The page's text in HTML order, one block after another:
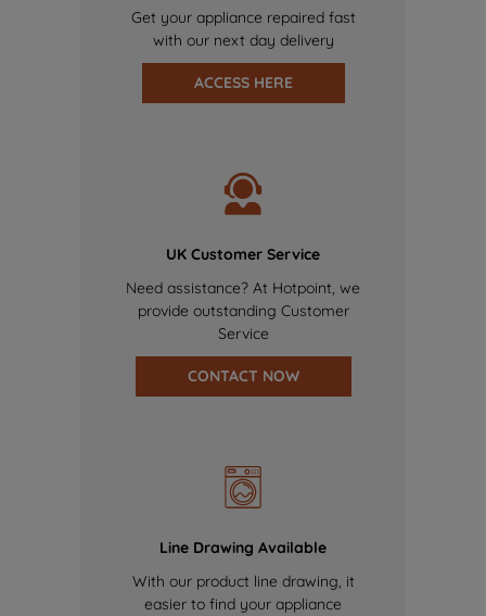
Get your appliance repaired fast
with our next day delivery
ACCESS HERE
UK Customer Service
Need assistance? At Hotpoint, we
provide outstanding Customer
Service
CONTACT NOW
Line Drawing Available
With our product line drawing, it
easier to find your appliance